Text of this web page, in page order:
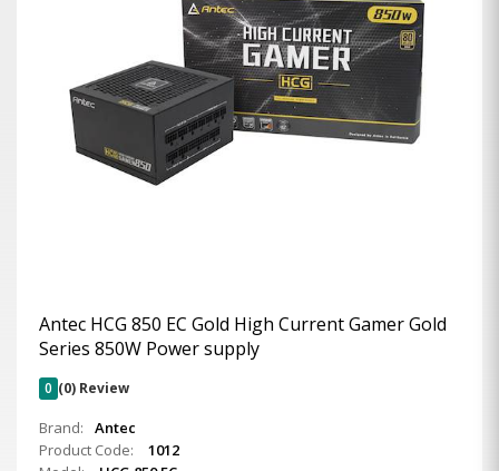
Antec HCG 850 EC Gold High Current Gamer Gold
Series 850W Power supply
0 (0) Review
Brand:
Antec
Product Code:
1012